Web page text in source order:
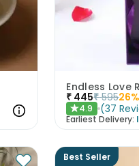
Endless Love
₹ 445₹ 59526
★4.9 (37
Earliest Delivery:
Best Seller